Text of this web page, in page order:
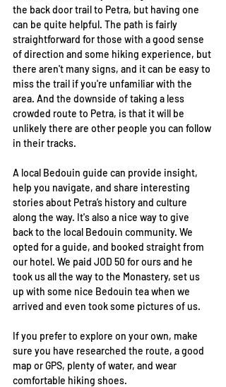
the back door trail to Petra, but having one
can be quite helpful. The path is fairly
straightforward for those with a good sense
of direction and some hiking experience, but
there aren't many signs, and it can be easy to
miss the trail if you're unfamiliar with the
area. And the downside of taking a less
crowded route to Petra, is that it will be
unlikely there are other people you can follow
in their tracks.
A local Bedouin guide can provide insight,
help you navigate, and share interesting
stories about Petra’s history and culture
along the way. It's also a nice way to give
back to the local Bedouin community. We
opted for a guide, and booked straight from
our hotel. We paid JOD 50 for ours and he
took us all the way to the Monastery, set us
up with some nice Bedouin tea when we
arrived and even took some pictures of us.
If you prefer to explore on your own, make
sure you have researched the route, a good
map or GPS, plenty of water, and wear
comfortable hiking shoes.